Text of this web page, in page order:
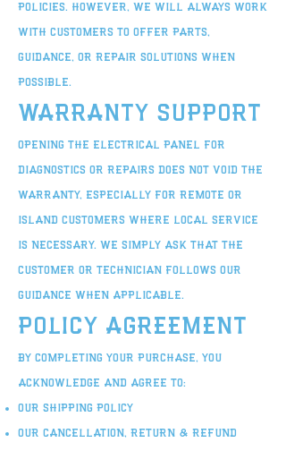
policies. However, we will always work
with customers to offer parts,
guidance, or repair solutions when
possible.
Warranty Support
Opening the electrical panel for
diagnostics or repairs does not void the
warranty, especially for remote or
island customers where local service
is necessary. We simply ask that the
customer or technician follows our
guidance when applicable.
Policy Agreement
By completing your purchase, you
acknowledge and agree to:
Our Shipping Policy
Our Cancellation, Return & Refund